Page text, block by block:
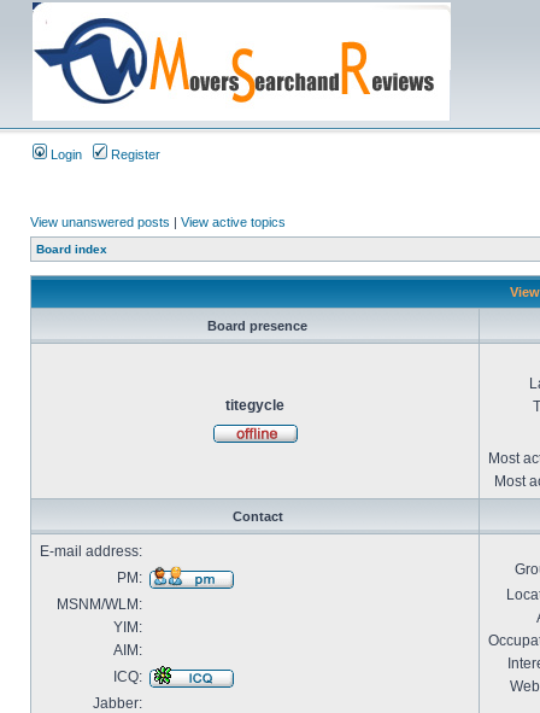
Login Register
View unanswered posts | View active topics
Board index
Board presence
titegycle
Most
Most
Contact
E-mail address:
PM:
MSNM/WLM:
YIM:
AIM:
ICQ:
Jabber: